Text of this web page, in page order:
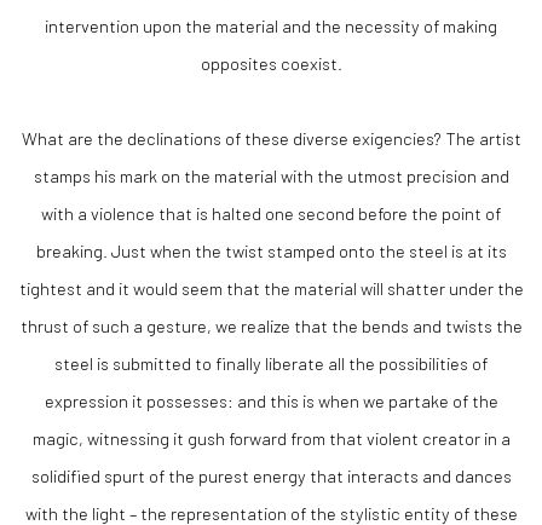
intervention upon the material and the necessity of making
opposites coexist.
What are the declinations of these diverse exigencies? The artist
stamps his mark on the material with the utmost precision and
with a violence that is halted one second before the point of
breaking. Just when the twist stamped onto the steel is at its
tightest and it would seem that the material will shatter under the
thrust of such a gesture, we realize that the bends and twists the
steel is submitted to finally liberate all the possibilities of
expression it possesses: and this is when we partake of the
magic, witnessing it gush forward from that violent creator in a
solidified spurt of the purest energy that interacts and dances
with the light – the representation of the stylistic entity of these